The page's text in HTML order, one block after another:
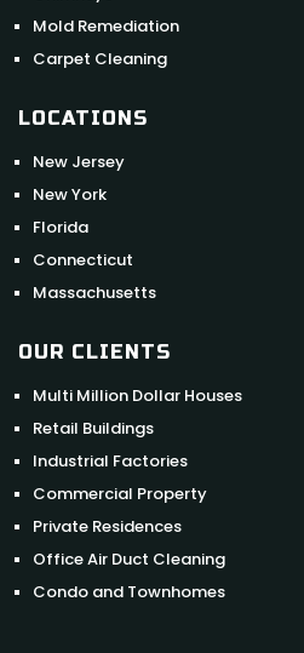
Mold Remediation
Carpet Cleaning
LOCATIONS
New Jersey
New York
Florida
Connecticut
Massachusetts
OUR CLIENTS
Multi Million Dollar Houses
Retail Buildings
Industrial Factories
Commercial Property
Private Residences
Office Air Duct Cleaning
Condo and Townhomes